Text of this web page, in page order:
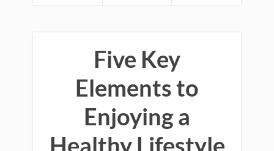
Five Key
Elements to
Enjoying a
Healthy Lifestyle